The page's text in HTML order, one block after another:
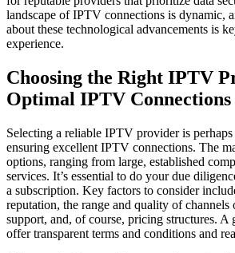
landscape of IPTV connections is dynamic,
about these technological advancements is
experience.
Choosing the Right IPTV
Optimal IPTV Connections
Selecting a reliable IPTV provider is
ensuring excellent IPTV connections. The
options, ranging from large, established
services. It’s essential to do your due
a subscription. Key factors to consider
reputation, the range and quality of channels
support, and, of course, pricing structures.
offer transparent terms and conditions and